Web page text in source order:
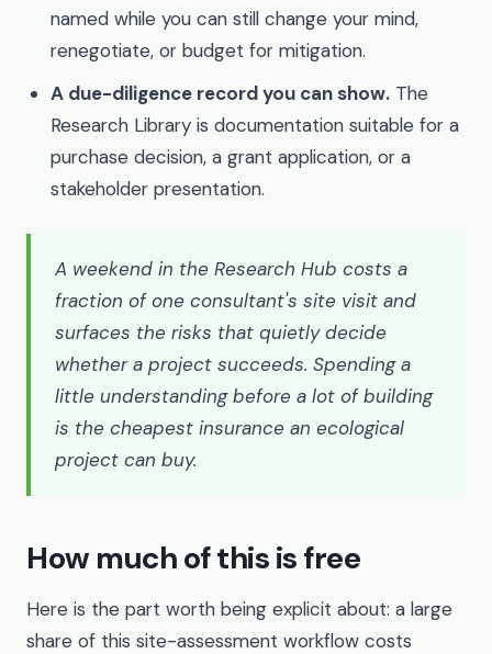
named while you can still change your mind,
renegotiate, or budget for mitigation.
A due-diligence record you can show. The
Research Library is documentation suitable for a
purchase decision, a grant application, or a
stakeholder presentation.
A weekend in the Research Hub costs a
fraction of one consultant's site visit and
surfaces the risks that quietly decide
whether a project succeeds. Spending a
little understanding before a lot of building
is the cheapest insurance an ecological
project can buy.
How much of this is free
Here is the part worth being explicit about: a large
share of this site-assessment workflow costs